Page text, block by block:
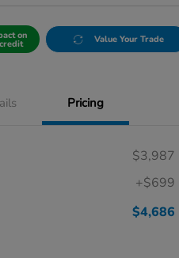
on Value Your Trade
Pricing
$3,987
+$699
$4,686